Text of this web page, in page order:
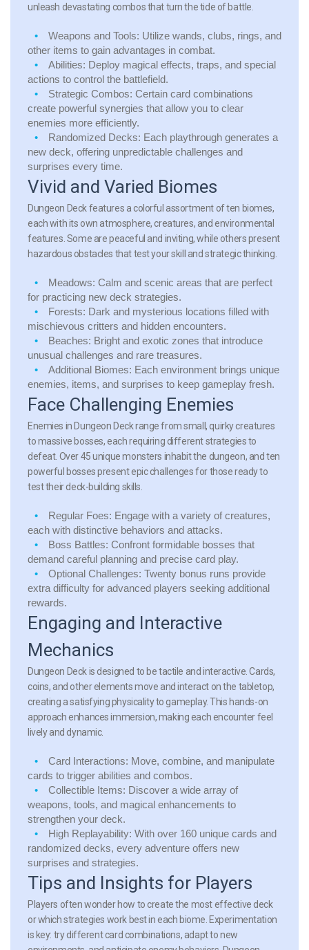
unleash devastating combos that turn the tide of battle.
Weapons and Tools: Utilize wands, clubs, rings, and
other items to gain advantages in combat.
Abilities: Deploy magical effects, traps, and special
actions to control the battlefield.
Strategic Combos: Certain card combinations
create powerful synergies that allow you to clear
enemies more efficiently.
Randomized Decks: Each playthrough generates a
new deck, offering unpredictable challenges and
surprises every time.
Vivid and Varied Biomes
Dungeon Deck features a colorful assortment of ten biomes,
each with its own atmosphere, creatures, and environmental
features. Some are peaceful and inviting, while others present
hazardous obstacles that test your skill and strategic thinking.
Meadows: Calm and scenic areas that are perfect
for practicing new deck strategies.
Forests: Dark and mysterious locations filled with
mischievous critters and hidden encounters.
Beaches: Bright and exotic zones that introduce
unusual challenges and rare treasures.
Additional Biomes: Each environment brings unique
enemies, items, and surprises to keep gameplay fresh.
Face Challenging Enemies
Enemies in Dungeon Deck range from small, quirky creatures
to massive bosses, each requiring different strategies to
defeat. Over 45 unique monsters inhabit the dungeon, and ten
powerful bosses present epic challenges for those ready to
test their deck-building skills.
Regular Foes: Engage with a variety of creatures,
each with distinctive behaviors and attacks.
Boss Battles: Confront formidable bosses that
demand careful planning and precise card play.
Optional Challenges: Twenty bonus runs provide
extra difficulty for advanced players seeking additional
rewards.
Engaging and Interactive
Mechanics
Dungeon Deck is designed to be tactile and interactive. Cards,
coins, and other elements move and interact on the tabletop,
creating a satisfying physicality to gameplay. This hands-on
approach enhances immersion, making each encounter feel
lively and dynamic.
Card Interactions: Move, combine, and manipulate
cards to trigger abilities and combos.
Collectible Items: Discover a wide array of
weapons, tools, and magical enhancements to
strengthen your deck.
High Replayability: With over 160 unique cards and
randomized decks, every adventure offers new
surprises and strategies.
Tips and Insights for Players
Players often wonder how to create the most effective deck
or which strategies work best in each biome. Experimentation
is key: try different card combinations, adapt to new